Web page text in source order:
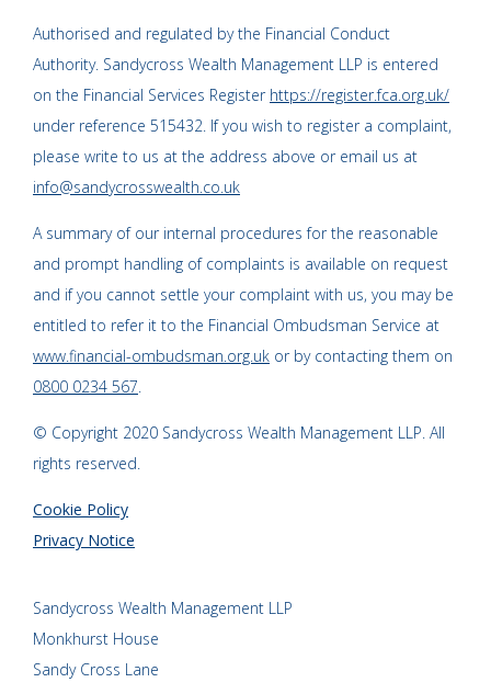
Authorised and regulated by the Financial Conduct
Authority. Sandycross Wealth Management LLP is entered
on the Financial Services Register https://register.fca.org.uk/
under reference 515432. If you wish to register a complaint,
please write to us at the address above or email us at
info@sandycrosswealth.co.uk
A summary of our internal procedures for the reasonable
and prompt handling of complaints is available on request
and if you cannot settle your complaint with us, you may be
entitled to refer it to the Financial Ombudsman Service at
www.financial-ombudsman.org.uk or by contacting them on
0800 0234 567.
© Copyright 2020 Sandycross Wealth Management LLP. All
rights reserved.
Cookie Policy
Privacy Notice
Sandycross Wealth Management LLP
Monkhurst House
Sandy Cross Lane